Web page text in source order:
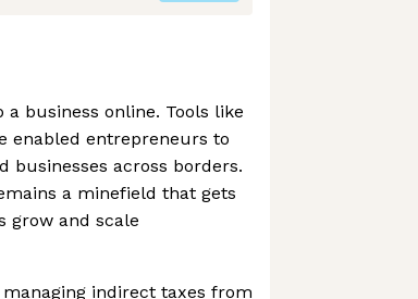
business online. Tools like
enabled entrepreneurs to
businesses across borders.
a minefield that gets
grow and scale
indirect taxes from